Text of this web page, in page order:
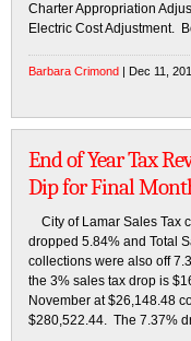
Charter Appropriation
Electric Cost Adjustment.
Barbara Crimond | Dec 11,
End of Year Tax
Dip for Final
City of Lamar Sales Tax
dropped 5.84% and Total
collections were also off
the 3% sales tax drop is
November at $26,148.48
$280,522.44. The 7.37%